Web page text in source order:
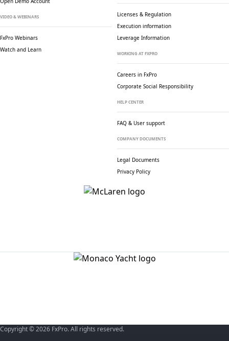
VIDEO & WEBINARS
FxPro Webinars
Watch and Learn
Licenses & Regulation
Execution information
Leverage Information
WORKING AT FXPRO
Careers in FxPro
Corporate Social Responsibility
HELP CENTER
FAQ & User support
COMPANY DOCUMENTS
Legal Documents
Privacy Policy
Copyright © 2026 FxPro. All rights reserved.